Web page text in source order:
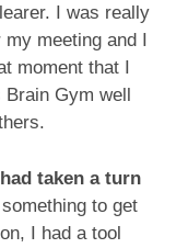
I was really
meeting and I
moment that I
Gym well
taken a turn
to get
I had a tool